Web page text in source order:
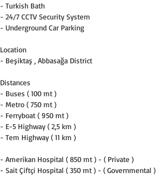
- Turkish Bath
- 24/7 CCTV Security System
- Underground Car Parking
Location
- Beşiktaş , Abbasağa District
Distances
- Buses ( 100 mt )
- Metro ( 750 mt )
- Ferryboat ( 950 mt )
- E-5 Highway ( 2,5 km )
- Tem Highway ( 11 km )
- Amerikan Hospital ( 850 mt ) - ( Private )
- Sait Çiftçi Hospital ( 350 mt ) - ( Governmental )